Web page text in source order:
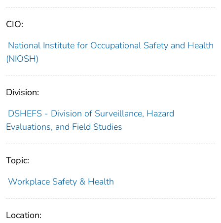
CIO:
National Institute for Occupational Safety and Health
(NIOSH)
Division:
DSHEFS - Division of Surveillance, Hazard
Evaluations, and Field Studies
Topic:
Workplace Safety & Health
Location: